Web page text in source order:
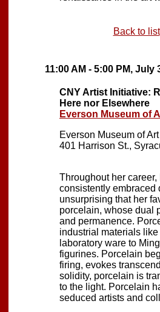
Back to list
11:00 AM - 5:00 PM, July
CNY Artist Initiative:
Here nor Elsewhere
Everson Museum of
Everson Museum of Art
401 Harrison St.,
Throughout her
consistently embraced
unsurprising that her
porcelain, whose dual
and permanence.
industrial materials
laboratory ware to
figurines. Porcelain
firing, evokes
solidity, porcelain is
to the light. Porcelain
seduced artists and